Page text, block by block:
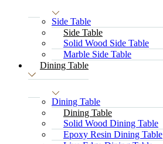
Side Table
Side Table
Solid Wood Side Table
Marble Side Table
Dining Table
Dining Table
Dining Table
Solid Wood Dining Table
Epoxy Resin Dining Table